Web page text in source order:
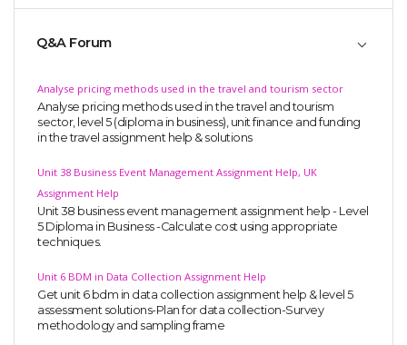
Q&A Forum
Analyse pricing methods used in the travel and tourism sector
Analyse pricing methods used in the travel and tourism
sector, level 5 (diploma in business), unit finance and funding
in the travel assignment help & solutions
Unit 38 Business Event Management Assignment Help, UK
Assignment Help
Unit 38 business event management assignment help - Level
5 Diploma in Business -Calculate cost using appropriate
techniques.
Unit 6 BDM in Data Collection Assignment Help
Get unit 6 bdm in data collection assignment help & level 5
assessment solutions-Plan for data collection-Survey
methodology and sampling frame